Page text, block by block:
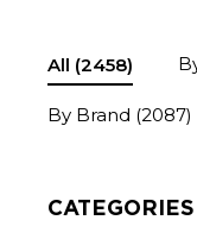
All (2458)
By Brand (2087)
CATEGORIES